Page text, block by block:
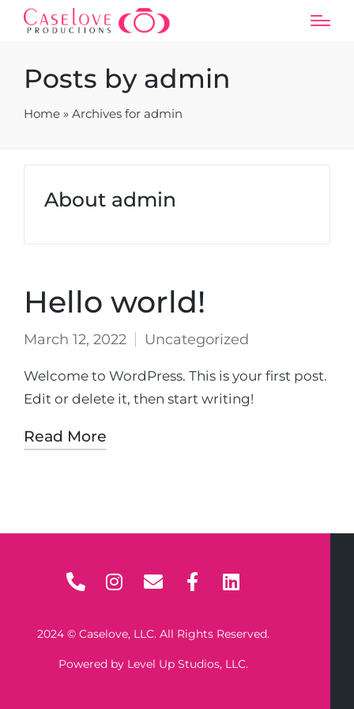
Posts by admin
Home » Archives for admin
About admin
Hello world!
March 12, 2022 Uncategorized
Welcome to WordPress. This is your first post.
Edit or delete it, then start writing!
Read More
2024 © Caselove, LLC. All Rights Reserved.
Powered by Level Up Studios, LLC.